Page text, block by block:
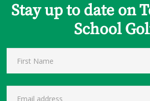
Stay up to date on
School